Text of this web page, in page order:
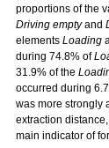
proportions of the
Driving emptyand
elements Loading
during 74.8% of
31.9% of the
occurred during
was more strongly
extraction
main indicator of